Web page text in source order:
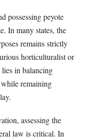
possessing peyote
In many states, the
remains strictly
horticulturalist or
in balancing
remaining
assessing the
law is critical. In